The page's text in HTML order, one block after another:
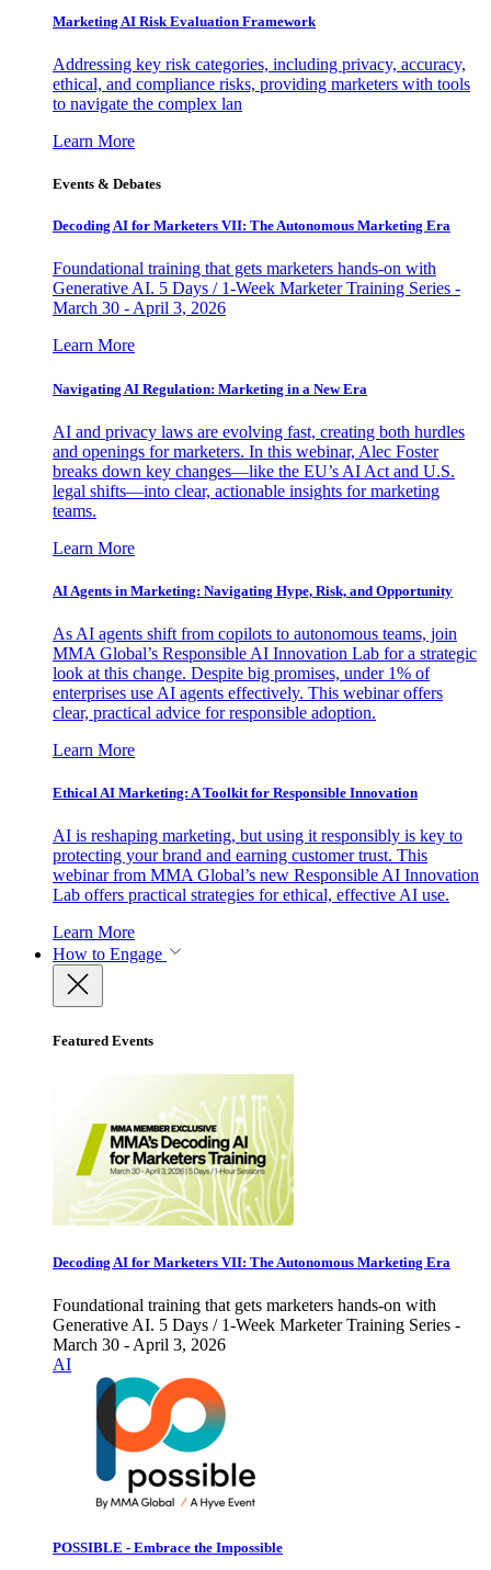
Marketing AI Risk Evaluation Framework
Addressing key risk categories, including privacy, accuracy,
ethical, and compliance risks, providing marketers with tools
to navigate the complex lan
Learn More
Events & Debates
Decoding AI for Marketers VII: The Autonomous Marketing Era
Foundational training that gets marketers hands-on with
Generative AI. 5 Days / 1-Week Marketer Training Series -
March 30 - April 3, 2026
Learn More
Navigating AI Regulation: Marketing in a New Era
AI and privacy laws are evolving fast, creating both hurdles
and openings for marketers. In this webinar, Alec Foster
breaks down key changes—like the EU’s AI Act and U.S.
legal shifts—into clear, actionable insights for marketing
teams.
Learn More
AI Agents in Marketing: Navigating Hype, Risk, and Opportunity
As AI agents shift from copilots to autonomous teams, join
MMA Global’s Responsible AI Innovation Lab for a strategic
look at this change. Despite big promises, under 1% of
enterprises use AI agents effectively. This webinar offers
clear, practical advice for responsible adoption.
Learn More
Ethical AI Marketing: A Toolkit for Responsible Innovation
AI is reshaping marketing, but using it responsibly is key to
protecting your brand and earning customer trust. This
webinar from MMA Global’s new Responsible AI Innovation
Lab offers practical strategies for ethical, effective AI use.
Learn More
How to Engage
Featured Events
Decoding AI for Marketers VII: The Autonomous Marketing Era
Foundational training that gets marketers hands-on with
Generative AI. 5 Days / 1-Week Marketer Training Series -
March 30 - April 3, 2026
AI
POSSIBLE - Embrace the Impossible